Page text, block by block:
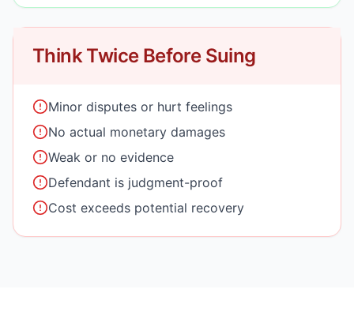
Think Twice Before Suing
Minor disputes or hurt feelings
No actual monetary damages
Weak or no evidence
Defendant is judgment-proof
Cost exceeds potential recovery